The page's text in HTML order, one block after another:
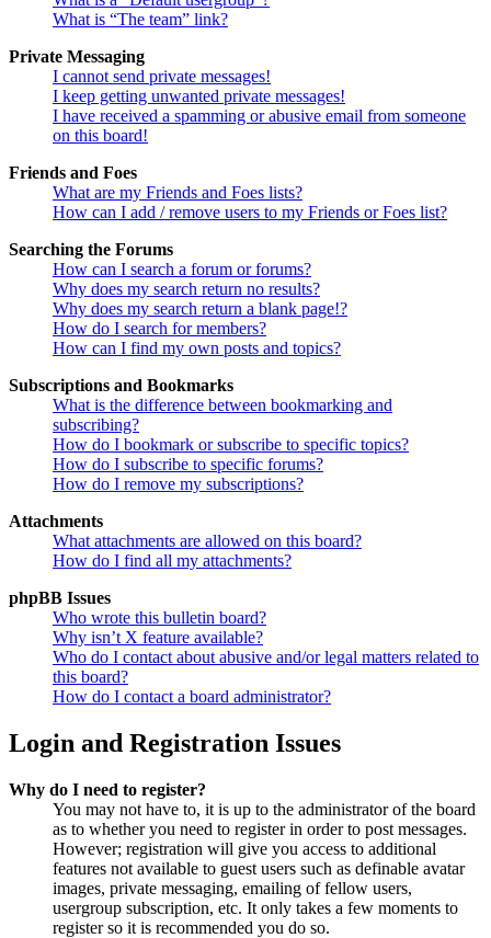
What is “The team” link?
Private Messaging
I cannot send private messages!
I keep getting unwanted private messages!
I have received a spamming or abusive email from someone
on this board!
Friends and Foes
What are my Friends and Foes lists?
How can I add / remove users to my Friends or Foes list?
Searching the Forums
How can I search a forum or forums?
Why does my search return no results?
Why does my search return a blank page!?
How do I search for members?
How can I find my own posts and topics?
Subscriptions and Bookmarks
What is the difference between bookmarking and
subscribing?
How do I bookmark or subscribe to specific topics?
How do I subscribe to specific forums?
How do I remove my subscriptions?
Attachments
What attachments are allowed on this board?
How do I find all my attachments?
phpBB Issues
Who wrote this bulletin board?
Why isn’t X feature available?
Who do I contact about abusive and/or legal matters related to
this board?
How do I contact a board administrator?
Login and Registration Issues
Why do I need to register?
You may not have to, it is up to the administrator of the board
as to whether you need to register in order to post messages.
However; registration will give you access to additional
features not available to guest users such as definable avatar
images, private messaging, emailing of fellow users,
usergroup subscription, etc. It only takes a few moments to
register so it is recommended you do so.